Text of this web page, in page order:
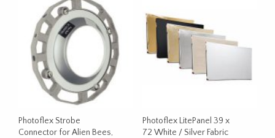
Photoflex Strobe
Connector for Alien Bees,
Photoflex LitePanel 39 x
72 White / Silver Fabric